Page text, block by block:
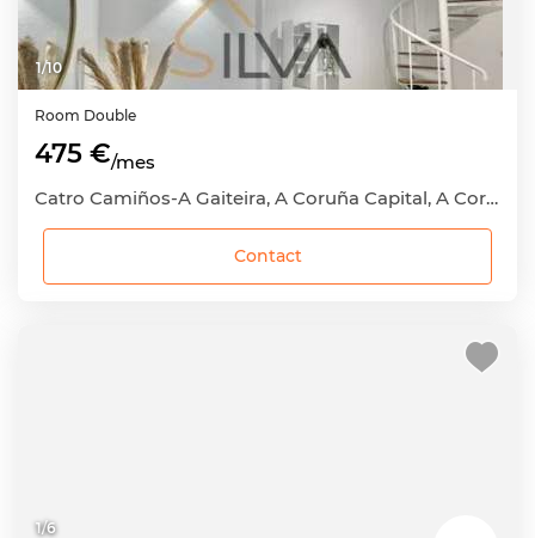
1/10
Room Double
475 €/mes
Catro Camiños-A Gaiteira, A Coruña Capital, A Coruña
Contact
1/6